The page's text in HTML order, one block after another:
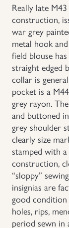
Uniforms
US & British
Really late
construction,
war grey
metal hook
field blouse
straight edged
collar is
pocket is a
grey rayon.
and buttoned
grey shoulder
clearly size
stamped with
construction,
“sloppy”
insignias are
good condition
holes, rips,
period sewn